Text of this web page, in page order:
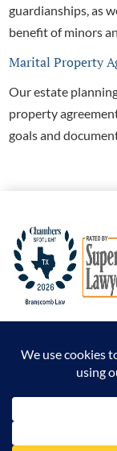
guardianships, as
benefit of minors
Marital Property
Ourestate
property
goals and
© 2026 Branscomb Law All
*Attorney Advertising. The
be formal legal advice nor
Prior results do not